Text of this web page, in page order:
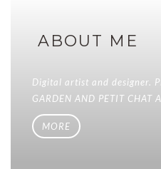
ABOUT ME
Digital artist and designer.
GARDEN AND PETIT CHAT
MORE